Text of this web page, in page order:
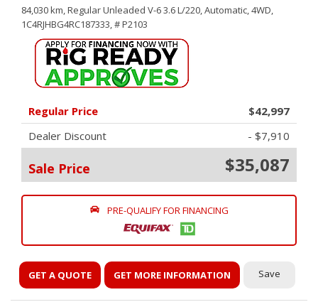
84,030 km,Regular Unleaded V-6 3.6 L/220,Automatic,4WD,
1C4RJHBG4RC187333,# P2103
Regular Price
$42,997
Dealer Discount
- $7,910
Sale Price $35,087
PRE-QUALIFY FOR FINANCING
GET A QUOTE GET MORE INFORMATION Save